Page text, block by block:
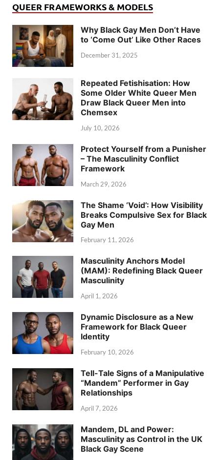
QUEER FRAMEWORKS & MODELS
Why Black Gay Men Don’t Have
to ‘Come Out’ Like Other Races
December 31, 2025
Repeated Fetishisation: How
Some Older White Queer Men
Draw Black Queer Men into
Chemsex
July 10, 2026
Protect Yourself from a Punisher
– The Masculinity Conflict
Framework
March 29, 2026
The Shame ‘Void’: How Visibility
Breaks Compulsive Sex for Black
Gay Men
February 11, 2026
Masculinity Anchors Model
(MAM): Redefining Black Queer
Masculinity
April 1, 2026
Dynamic Disclosure as a New
Framework for Black Queer
Identity
February 10, 2026
Tell-Tale Signs of a Manipulative
“Mandem” Performer in Gay
Relationships
April 7, 2026
Mandem, DL and Power:
Masculinity as Control in the UK
Black Gay Scene